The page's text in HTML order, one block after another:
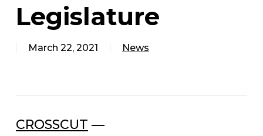
Legislature
March 22, 2021 News
CROSSCUT —